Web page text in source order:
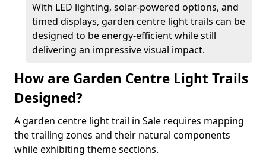
With LED lighting, solar-powered options, and
timed displays, garden centre light trails can be
designed to be energy-efficient while still
delivering an impressive visual impact.
How are Garden Centre Light Trails
Designed?
A garden centre light trail in Sale requires mapping
the trailing zones and their natural components
while exhibiting theme sections.